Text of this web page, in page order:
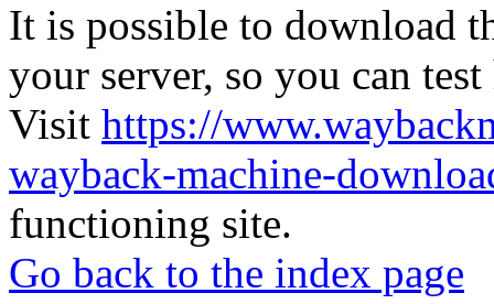
It is possible to download
your server, so you can
Visit https://
wayback-machine-
functioning site.
Go back to the index page